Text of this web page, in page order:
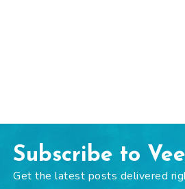
Subscribe to
Get the latest posts delivered